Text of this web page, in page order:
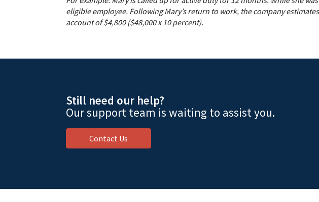
eligible employee. Following Mary’s return to work, the company
account of $4,800 ($48,000 x 10 percent).
Still need our help?
Our support team is waiting to assist you.
Contact Us